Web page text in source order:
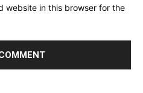
website in this browser for the